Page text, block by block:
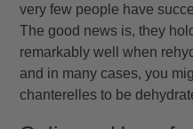
very few people have
The good news is, they
remarkably well when
and in many cases, you
chanterelles to be